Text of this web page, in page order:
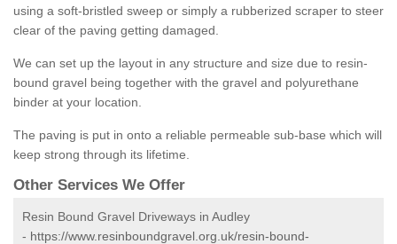
using a soft-bristled sweep or simply a rubberized scraper to steer
clear of the paving getting damaged.
We can set up the layout in any structure and size due to resin-
bound gravel being together with the gravel and polyurethane
binder at your location.
The paving is put in onto a reliable permeable sub-base which will
keep strong through its lifetime.
Other Services We Offer
Resin Bound Gravel Driveways in Audley
- https://www.resinboundgravel.org.uk/resin-bound-